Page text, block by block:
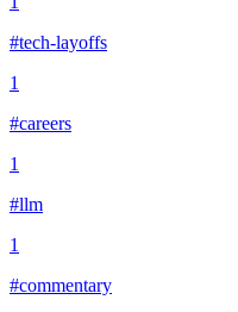
#tech-layoffs
1
#careers
1
#llm
1
#commentary